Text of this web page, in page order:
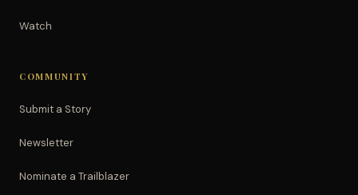
Watch
COMMUNITY
Submit a Story
Newsletter
Nominate a Trailblazer